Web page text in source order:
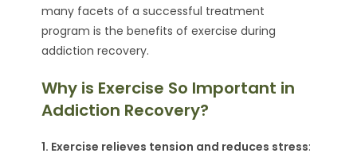
many facets of a successful treatment
program is the benefits of exercise during
addiction recovery.
Why is Exercise So Important in
Addiction Recovery?
1. Exercise relieves tension and reduces stress: